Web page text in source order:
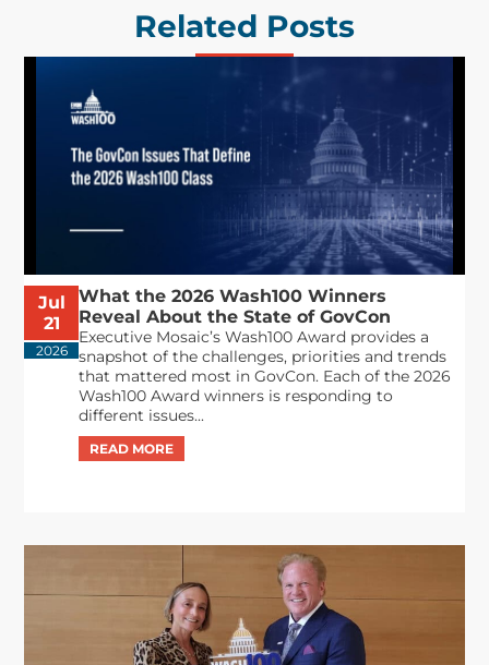
Related Posts
Jul
21
2026
What the 2026 Wash100 Winners
Reveal About the State of GovCon
Executive Mosaic’s Wash100 Award provides a
snapshot of the challenges, priorities and trends
that mattered most in GovCon. Each of the 2026
Wash100 Award winners is responding to
different issues...